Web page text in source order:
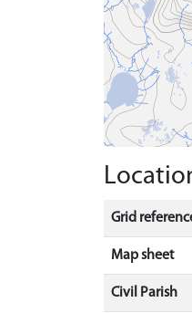
Grid
Map sheet
Civil Parish